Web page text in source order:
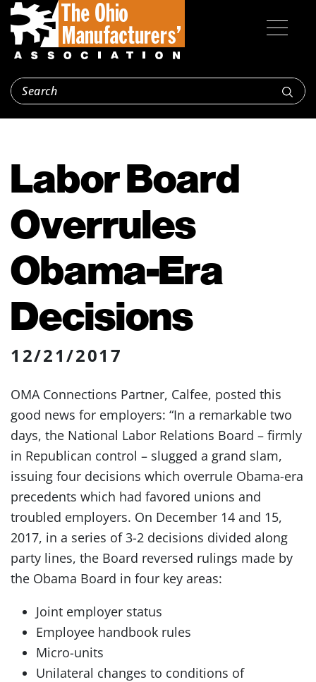
Labor Board
Overrules
Obama-Era
Decisions
12/21/2017
OMA Connections Partner, Calfee, posted this
good news for employers: “In a remarkable two
days, the National Labor Relations Board – firmly
in Republican control – slugged a grand slam,
issuing four decisions which overrule Obama-era
precedents which had favored unions and
troubled employers. On December 14 and 15,
2017, in a series of 3-2 decisions divided along
party lines, the Board reversed rulings made by
the Obama Board in four key areas:
Joint employer status
Employee handbook rules
Micro-units
Unilateral changes to conditions of